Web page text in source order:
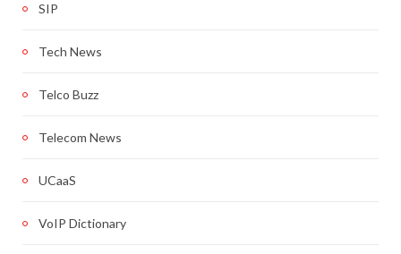
SIP
Tech News
Telco Buzz
Telecom News
UCaaS
VoIP Dictionary